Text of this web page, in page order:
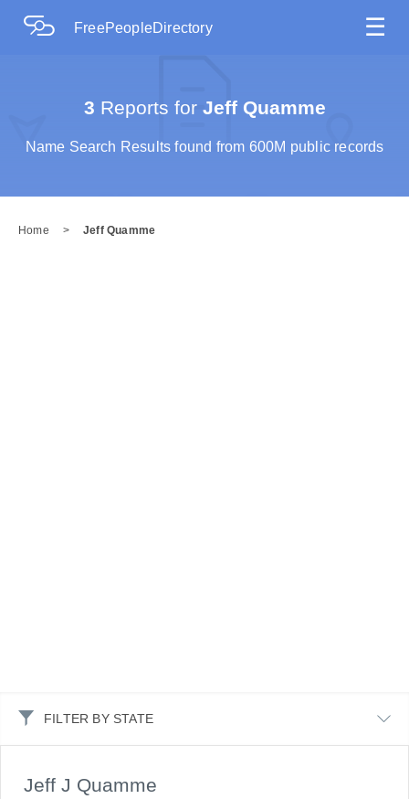
FreePeopleDirectory ☰
3 Reports forJeff Quamme
Name Search Results found from 600M public records
Home > Jeff Quamme
FILTER BY STATE
Jeff J Quamme